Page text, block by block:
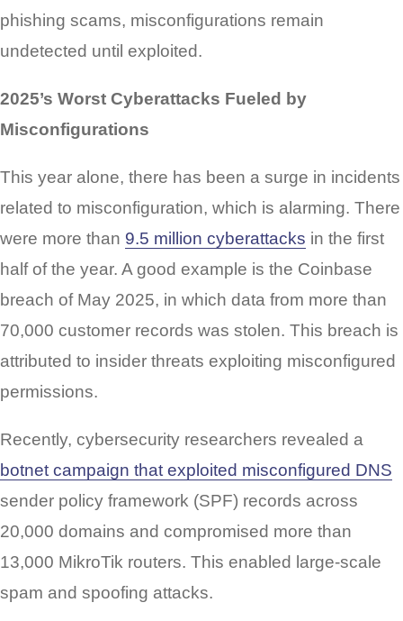
phishing scams, misconfigurations remain
undetected until exploited.
2025’s Worst Cyberattacks Fueled by
Misconfigurations
This year alone, there has been a surge in incidents
related to misconfiguration, which is alarming. There
were more than 9.5 million cyberattacks in the first
half of the year. A good example is the Coinbase
breach of May 2025, in which data from more than
70,000 customer records was stolen. This breach is
attributed to insider threats exploiting misconfigured
permissions.
Recently, cybersecurity researchers revealed a
botnet campaign that exploited misconfigured DNS
sender policy framework (SPF) records across
20,000 domains and compromised more than
13,000 MikroTik routers. This enabled large-scale
spam and spoofing attacks.